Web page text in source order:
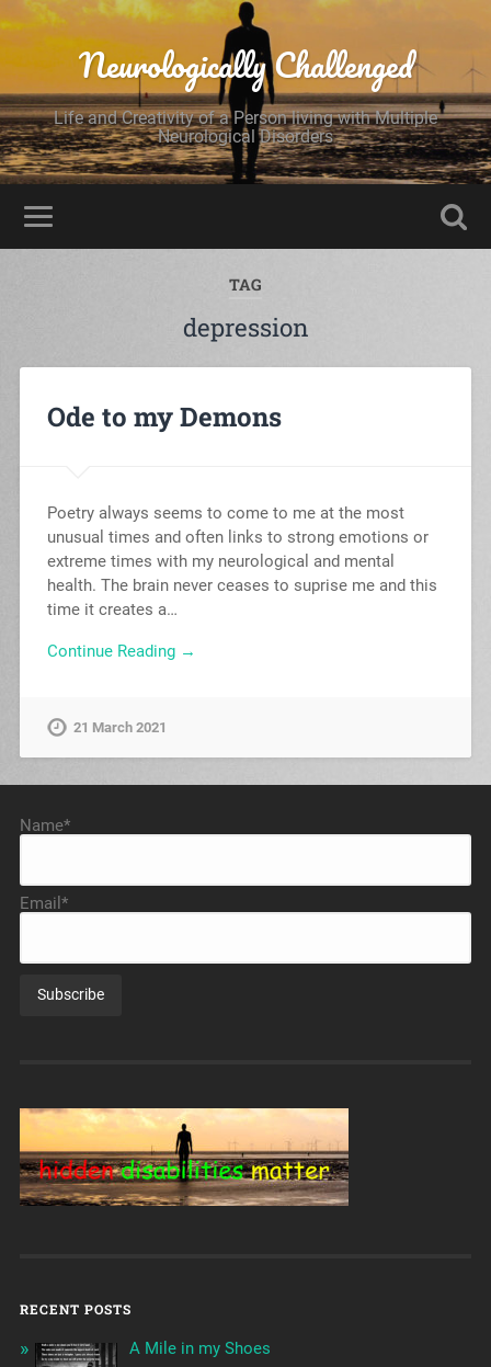
Neurologically Challenged
Life and Creativity of a Person living with Multiple
Neurological Disorders
TAG
depression
Ode to my Demons
Poetry always seems to come to me at the most
unusual times and often links to strong emotions or
extreme times with my neurological and mental
health. The brain never ceases to suprise me and this
time it creates a…
Continue Reading →
21 March 2021
Name*
Email*
RECENT POSTS
A Mile in my Shoes